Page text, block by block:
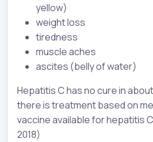
yellow)
weight loss
tiredness
muscle aches
ascites (belly of water)
Hepatitis C has no cure in
there is treatment based on
vaccine available for hepatitis
2018)